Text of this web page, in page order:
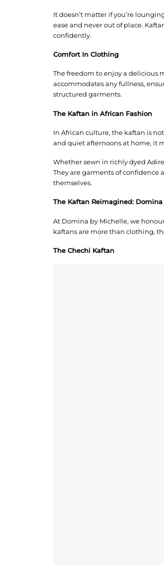
It doesn’t matter if you’re
ease and never out of place.
confidently.
Comfort In Clothing
The freedom to enjoy a delicious
accommodates any fullness,
structured garments.
The Kaftan in African Fashion
In African culture, the kaftan is
and quiet afternoons at home, it
Whether sewn in richly dyed
They are garments of
themselves.
The Kaftan Reimagined:
At Domina by Michelle, we
kaftans are more than clothing,
The Chechi Kaftan